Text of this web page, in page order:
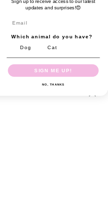
or loose, not tight.
and biting, a loose
buckle
Sign up to receive access to our latest
updates and surprises!😍
Which animal do you have?
Dog
Cat
SIGN ME UP!
NO, THANKS